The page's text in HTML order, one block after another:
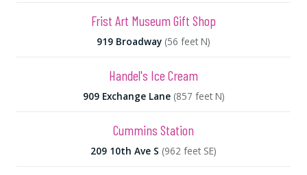
Frist Art Museum Gift Shop
919 Broadway (56 feet N)
Handel's Ice Cream
909 Exchange Lane (857 feet N)
Cummins Station
209 10th Ave S (962 feet SE)